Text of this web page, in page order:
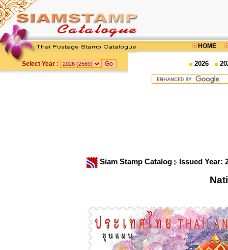
HOME
Select Year : 2026
Siam Stamp Catalog Issued Year: